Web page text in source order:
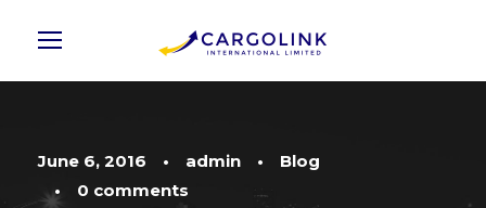
June 6, 2016 • admin •
Blog
•
0 comments